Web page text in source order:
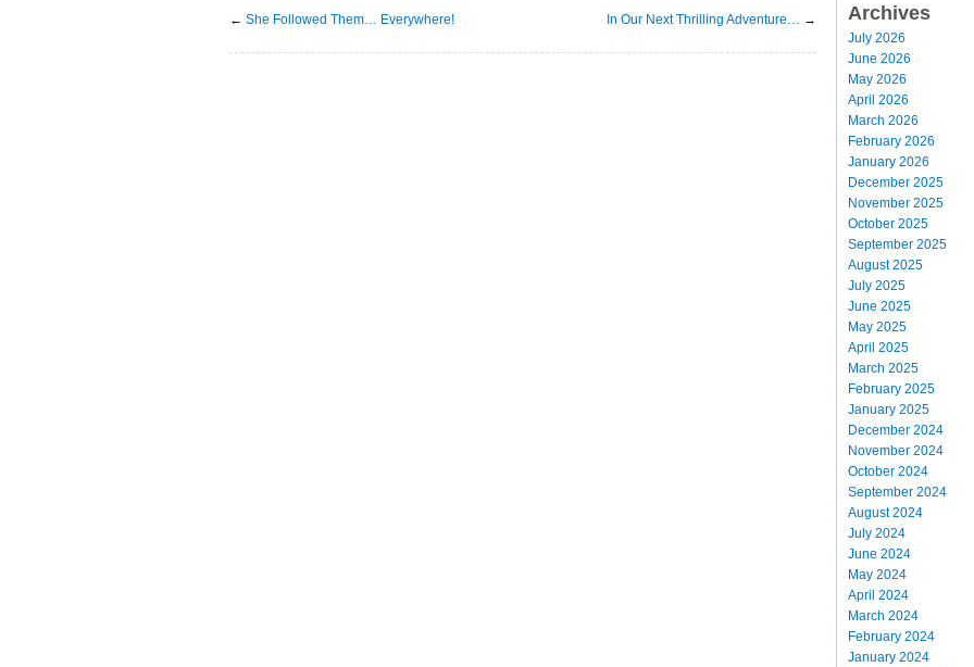
← She Followed Them… Everywhere! In Our Next Thrilling Adventure… → Archives
July 2026
June 2026
May 2026
April 2026
March 2026
February 2026
January 2026
December 2025
November 2025
October 2025
September 2025
August 2025
July 2025
June 2025
May 2025
April 2025
March 2025
February 2025
January 2025
December 2024
November 2024
October 2024
September 2024
August 2024
July 2024
June 2024
May 2024
April 2024
March 2024
February 2024
January 2024